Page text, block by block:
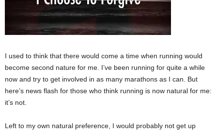
I used to think that there would come a time when running would
become second nature for me. I’ve been running for quite a while
now and try to get involved in as many marathons as I can. But
here’s news flash for those who think running is now natural for me:
it’s not.
Left to my own natural preference, I would probably not get up